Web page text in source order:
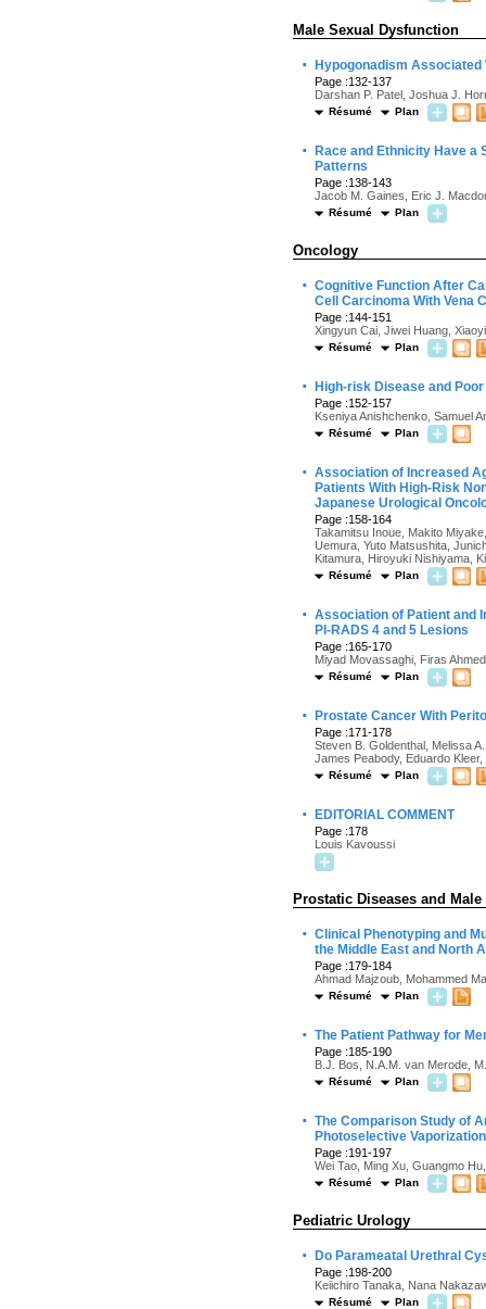
Male Sexual Dysfunction
· Hypogonadism
Page :132-137
Darshan P. Patel, Joshua J.
Résumé Plan
·
Race and Ethnicity Have
Patterns
Page :138-143
Jacob M. Gaines, Eric J.
Résumé Plan
Oncology
· Cognitive Function After
Cell Carcinoma With Vena
Page :144-151
Xingyun Cai, Jiwei Huang,
Résumé Plan
· High-risk Disease and
Page :152-157
Kseniya Anishchenko, Samuel
Résumé Plan
· Association of Increased
Patients With High-Risk
Japanese Urological
Page :158-164
Takamitsu Inoue, Makito
Uemura, Yuto Matsushita,
Kitamura, Hiroyuki Nishiyama,
Résumé Plan
· Association of Patient and
PI-RADS 4 and 5 Lesions
Page :165-170
Miyad Movassaghi, Firas
Résumé Plan
· Prostate Cancer With
Page :171-178
Steven B. Goldenthal, Melissa
James Peabody, Eduardo
Résumé Plan
· EDITORIAL COMMENT
Page :178
Louis Kavoussi
Prostatic Diseases and
· Clinical Phenotyping and
the Middle East and North
Page :179-184
Ahmad Majzoub, Mohammed
Résumé Plan
· The Patient Pathway for
Page :185-190
B.J. Bos, N.A.M. van Merode,
Résumé Plan
· The Comparison Study of
Photoselective
Page :191-197
Wei Tao, Ming Xu, Guangmo
Résumé Plan
Pediatric Urology
· Do Parameatal Urethral
Page :198-200
Keiichiro Tanaka, Nana
Résumé Plan